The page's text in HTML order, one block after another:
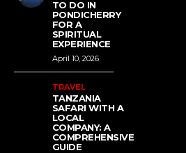
TO DO IN
PONDICHERRY
FOR A
SPIRITUAL
EXPERIENCE
April 10, 2026
TRAVEL
TANZANIA
SAFARI WITH A
LOCAL
COMPANY: A
COMPREHENSIVE
GUIDE